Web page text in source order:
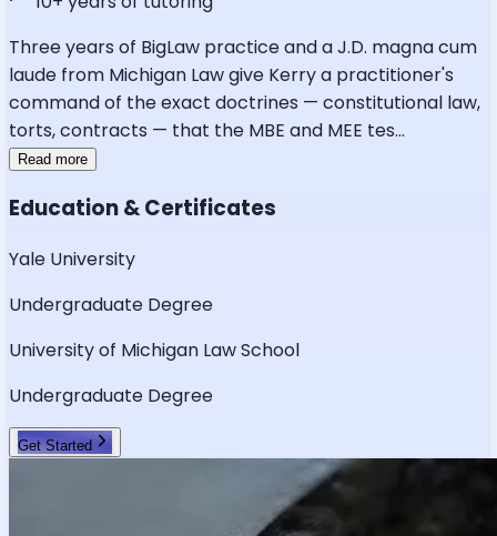
Three years of BigLaw practice and a J.D. magna cum
laude from Michigan Law give Kerry a practitioner's
command of the exact doctrines — constitutional law,
torts, contracts — that the MBE and MEE tes...
Read more
Education & Certificates
Yale University
Undergraduate Degree
University of Michigan Law School
Undergraduate Degree
Get Started